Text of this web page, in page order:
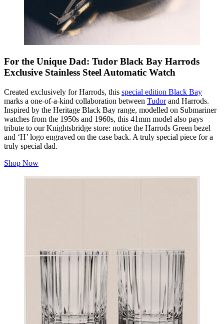
For the Unique Dad: Tudor Black Bay Harrods
Exclusive Stainless Steel Automatic Watch
Created exclusively for Harrods, this special edition Black Bay
marks a one-of-a-kind collaboration between Tudorand Harrods.
Inspired by the Heritage Black Bay range, modelled on Submariner
watches from the 1950s and 1960s, this 41mm model also pays
tribute to our Knightsbridge store: notice the Harrods Green bezel
and ‘H’ logo engraved on the case back. A truly special piece for a
truly special dad.
Shop Now